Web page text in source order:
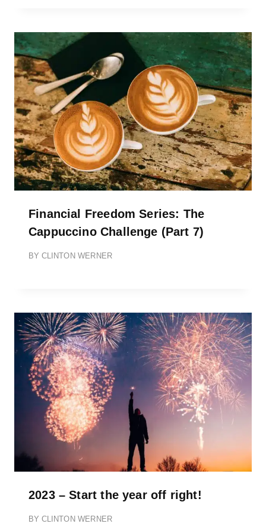
Financial Freedom Series: The
Cappuccino Challenge (Part 7)
BY CLINTON WERNER
2023 – Start the year off right!
BY CLINTON WERNER